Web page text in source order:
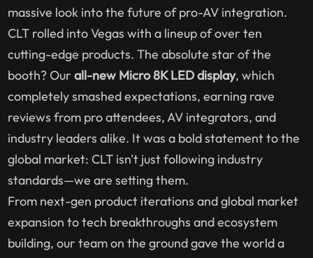
massive look into the future of pro-AV integration.
CLT rolled into Vegas with a lineup of over ten
cutting-edge products. The absolute star of the
booth? Ourall-new Micro 8K LED display, which
completely smashed expectations, earning rave
reviews from pro attendees, AV integrators, and
industry leaders alike. It was a bold statement to the
global market: CLT isn't just following industry
standards—we are setting them.
From next-gen product iterations and global market
expansion to tech breakthroughs and ecosystem
building, our team on the ground gave the world a